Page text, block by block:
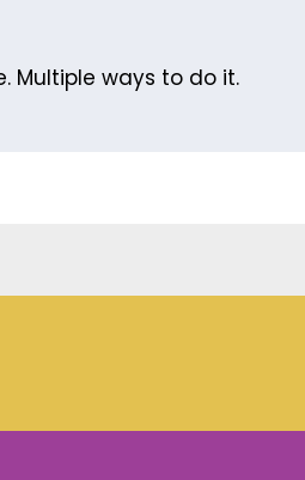
Multiple ways to do it.